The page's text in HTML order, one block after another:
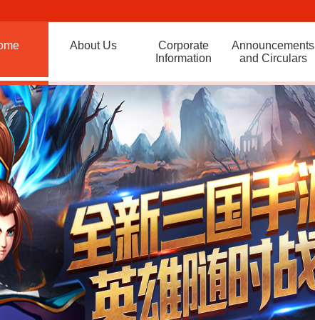
About Us
Corporate
Information
Announcements
and Circulars